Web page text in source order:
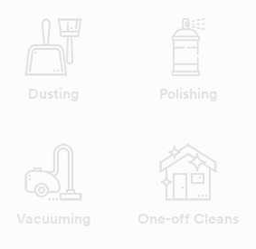
Dusting Polishing
Vacuuming One-off Cleans